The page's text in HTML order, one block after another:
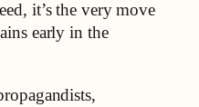
it’s the very move
early in the